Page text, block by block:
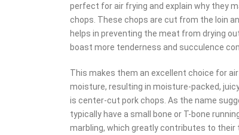
perfect for air frying and explain why they
chops. These chops are cut from the loin
helps in preventing the meat from drying
boast more tenderness and succulence
This makes them an excellent choice for
moisture, resulting in moisture-packed,
is center-cut pork chops. As the name
typically have a small bone or T-bone
marbling, which greatly contributes to their